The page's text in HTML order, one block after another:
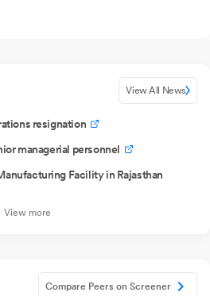
View All News
resignation
managerial personnel
Facility in Rajasthan
View more
Compare Peers on Screener